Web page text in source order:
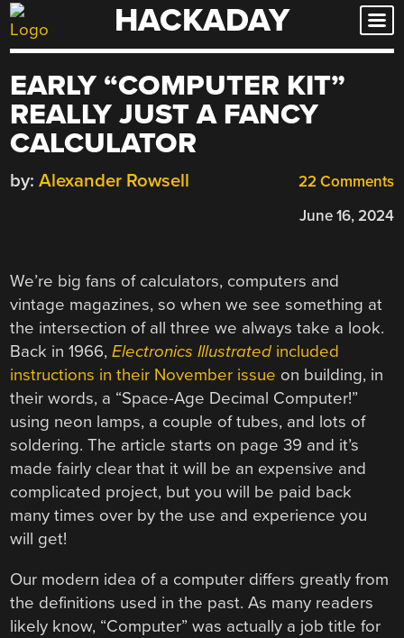
Skip
to
HACKADAY
EARLY “COMPUTER KIT”
REALLY JUST A FANCY
CALCULATOR
22 Comments
by: Alexander Rowsell
June 16, 2024
We’re big fans of calculators, computers and
vintage magazines, so when we see something at
the intersection of all three we always take a look.
Back in 1966,Electronics Illustrated included
instructions in their November issue on building, in
their words, a “Space-Age Decimal Computer!”
using neon lamps, a couple of tubes, and lots of
soldering. The article starts on page 39 and it’s
made fairly clear that it will be an expensive and
complicated project, but you will be paid back
many times over by the use and experience you
will get!
Our modern idea of a computer differs greatly from
the definitions used in the past. As many readers
likely know, “Computer” was actually a job title for